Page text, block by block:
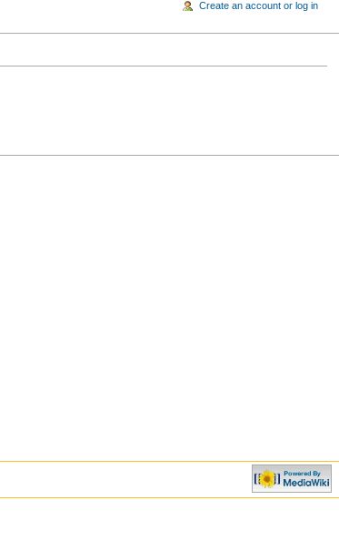
Create an account or log in